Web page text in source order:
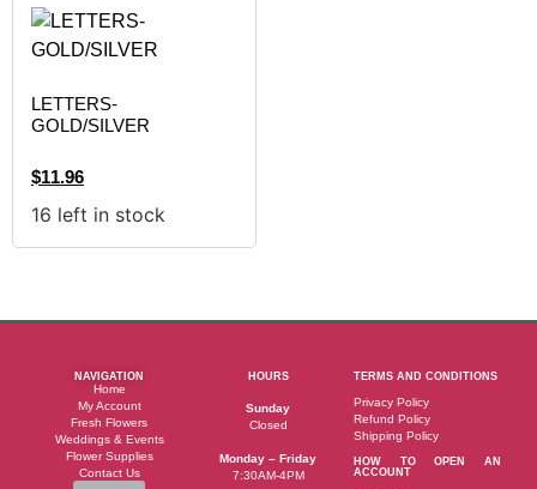
LETTERS-
GOLD/SILVER
$11.96
16 left in stock
NAVIGATION
Home
My Account
Fresh Flowers
Weddings & Events
Flower Supplies
Contact Us
HOURS
Sunday
Closed
Monday – Friday
7:30AM-4PM
TERMS AND CONDITIONS
Privacy Policy
Refund Policy
Shipping Policy
HOW TO OPEN AN
ACCOUNT